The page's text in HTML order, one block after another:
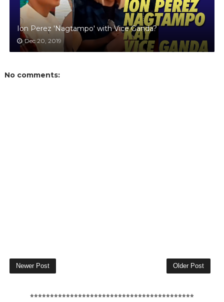
Ion Perez 'Nagtampo' with Vice Ganda?
Dec 20, 2019
No comments:
Newer Post Older Post
*****************************************